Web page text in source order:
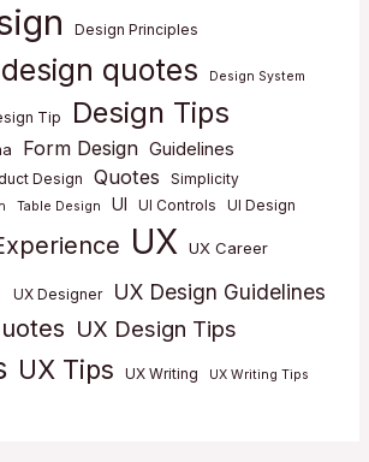
Design Principles
design quotes Design System
Tip Design Tips
Form Design Guidelines
Design Quotes Simplicity
Table Design UI UI Controls UI Design
UX UX Career
UX Designer UX Design Guidelines
UX Design Tips
UX Tips UX Writing UX Writing Tips